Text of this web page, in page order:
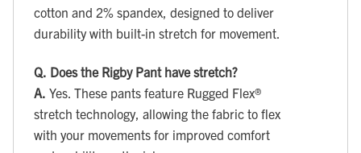
cotton and 2% spandex, designed to deliver
durability with built-in stretch for movement.
Q. Does the Rigby Pant have stretch?
A. Yes. These pants feature Rugged Flex®
stretch technology, allowing the fabric to flex
with your movements for improved comfort